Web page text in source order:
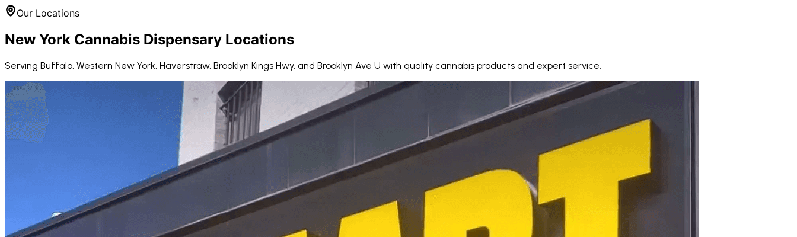
Our Locations
New York Cannabis Dispensary Locations
Serving Buffalo, Western New York, Haverstraw, Brooklyn Kings Hwy, and Brooklyn Ave U with quality cannabis products and expert service.